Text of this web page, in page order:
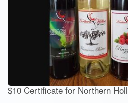
$10 Certificate for Northern